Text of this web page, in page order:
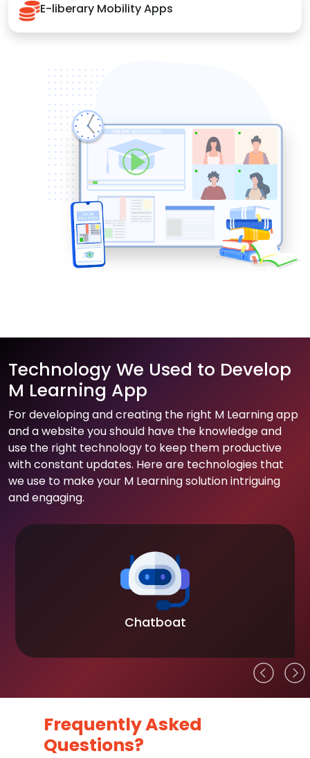
E-liberary Mobility Apps
Technology We Used to Develop
M Learning App
For developing and creating the right M Learning app
and a website you should have the knowledge and
use the right technology to keep them productive
with constant updates. Here are technologies that
we use to make your M Learning solution intriguing
and engaging.
Chatboat
Frequently Asked
Questions?